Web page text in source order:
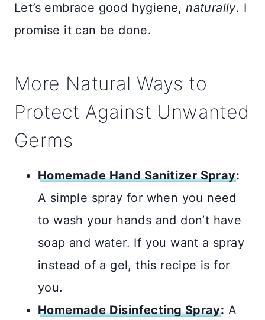
Let’s embrace good hygiene,naturally. I
promise it can be done.
More Natural Ways to
Protect Against Unwanted
Germs
Homemade Hand Sanitizer Spray:
A simple spray for when you need
to wash your hands and don’t have
soap and water. If you want a spray
instead of a gel, this recipe is for
you.
Homemade Disinfecting Spray: A